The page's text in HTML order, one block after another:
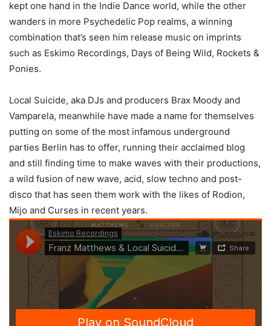
kept one hand in the Indie Dance world, while the other
wanders in more Psychedelic Pop realms, a winning
combination that’s seen him release music on imprints
such as Eskimo Recordings, Days of Being Wild, Rockets &
Ponies.
Local Suicide, aka DJs and producers Brax Moody and
Vamparela, meanwhile have made a name for themselves
putting on some of the most infamous underground
parties Berlin has to offer, running their acclaimed blog
and still finding time to make waves with their productions,
a wild fusion of new wave, acid, slow techno and post-
disco that has seen them work with the likes of Rodion,
Mijo and Curses in recent years.